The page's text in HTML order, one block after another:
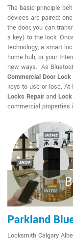
The basic principle
devices are paired;
the door, you can
a key) to the lock.
technology, a smart
home hub, or your
new ways. As
Commercial Door Lock
keys to use or lose. At
Locks Repairand
commercial properties
Parkland
Locksmith Calgary